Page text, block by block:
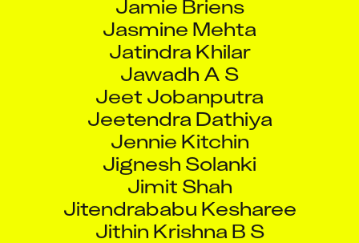
Jasmine Mehta
Jatindra Khilar
Jawadh A S
Jeet Jobanputra
Jeetendra Dathiya
Jennie Kitchin
Jignesh Solanki
Jimit Shah
Jitendrababu Kesharee
Jithin Krishna B S